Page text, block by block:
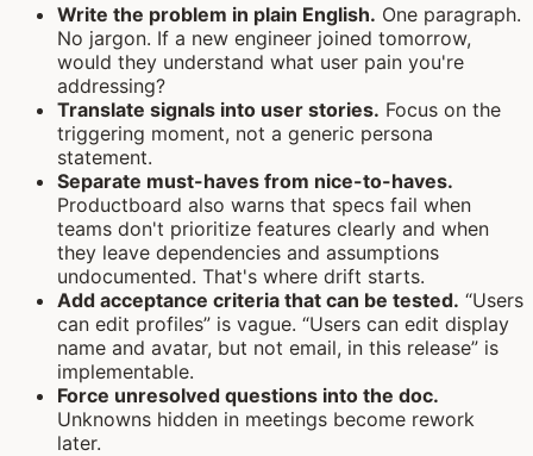
Write the problem in plain English. One paragraph.
No jargon. If a new engineer joined tomorrow,
would they understand what user pain you're
addressing?
Translate signals into user stories. Focus on the
triggering moment, not a generic persona
statement.
Separate must-haves from nice-to-haves.
Productboard also warns that specs fail when
teams don't prioritize features clearly and when
they leave dependencies and assumptions
undocumented. That's where drift starts.
Add acceptance criteria that can be tested. “Users
can edit profiles” is vague. “Users can edit display
name and avatar, but not email, in this release” is
implementable.
Force unresolved questions into the doc.
Unknowns hidden in meetings become rework
later.